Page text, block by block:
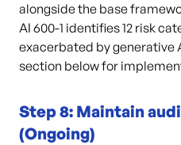
alongside the base
AI 600-1 identifies 12 risk
exacerbated by generative
section below for
Step 8: Maintain
(Ongoing)